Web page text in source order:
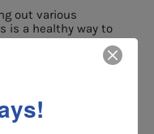
out various
is a healthy way to
the opportunity to
you think Jimmy got
could he have
sense of their